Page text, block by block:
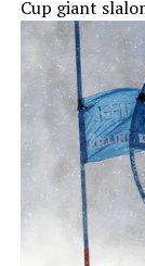
Cup giant